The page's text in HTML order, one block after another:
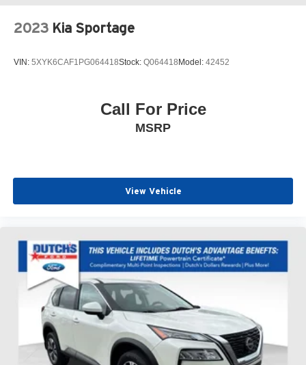
Spoiler, Steering wheel mounted audio controls,
Tachometer, Telescoping steering wheel, Tilt steering
indicator mirrors, Variably intermittent wipers, Wheels: 19
Click the CarFax button for a FREE full history report on
any of ANY of our vehicles, courtesy of Dutch's Auto!
2023 Kia Sportage
VIN: 5XYK6CAF1PG064418Stock: Q064418Model: 42452
Call For Price
MSRP
View Vehicle